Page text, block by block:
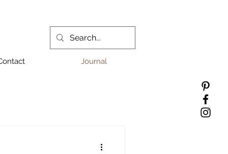
Journal